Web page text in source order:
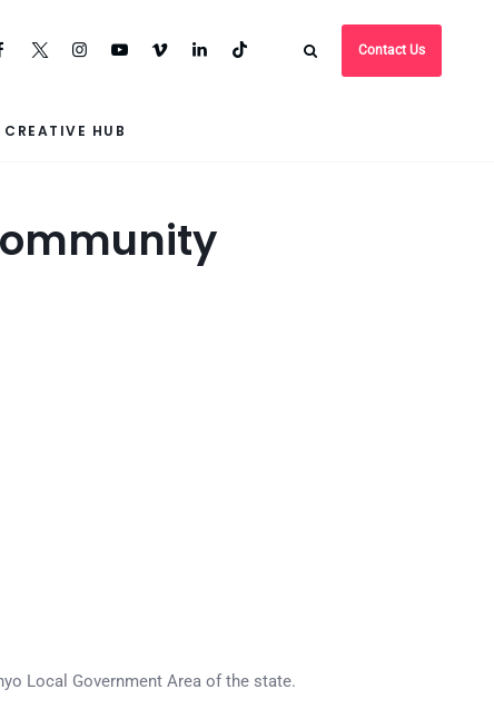
Contact Us
HUB
Local Government Area of the state.